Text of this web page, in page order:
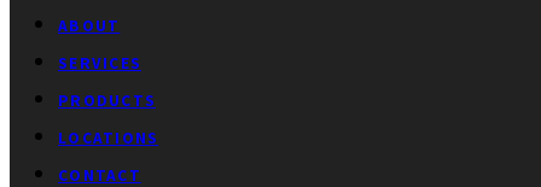
ABOUT
SERVICES
PRODUCTS
LOCATIONS
CONTACT